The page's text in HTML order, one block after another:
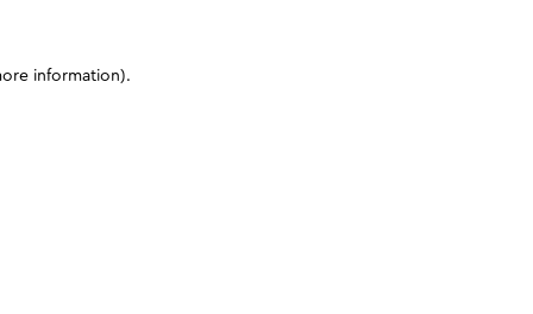
information).